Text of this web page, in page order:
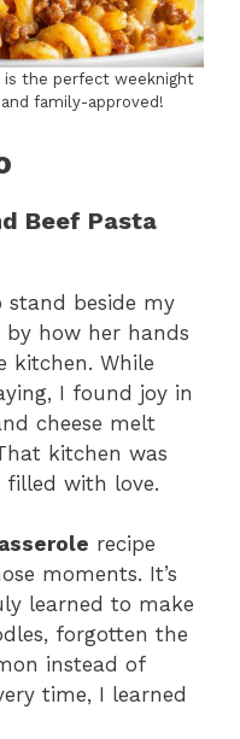
is the perfect weeknight
family-approved!
Beef Pasta
stand beside my
by how her hands
kitchen. While
I found joy in
cheese melt
kitchen was
filled with love.
recipe
moments. It’s
learned to make
forgotten the
instead of
time, I learned